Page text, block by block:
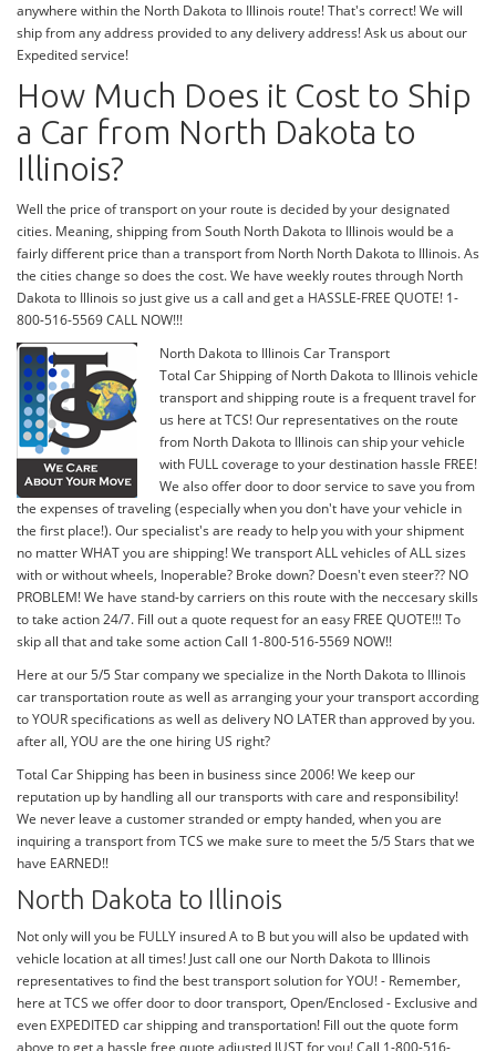
anywhere within the North Dakota to Illinois route! That's correct! We will
ship from any address provided to any delivery address! Ask us about our
Expedited service!
How Much Does it Cost to Ship
a Car from North Dakota to
Illinois?
Well the price of transport on your route is decided by your designated
cities. Meaning, shipping from South North Dakota to Illinois would be a
fairly different price than a transport from North North Dakota to Illinois. As
the cities change so does the cost. We have weekly routes through North
Dakota to Illinois so just give us a call and get a HASSLE-FREE QUOTE! 1-
800-516-5569 CALL NOW!!!
North Dakota to Illinois Car Transport
Total Car Shipping of North Dakota to Illinois vehicle
transport and shipping route is a frequent travel for
us here at TCS! Our representatives on the route
from North Dakota to Illinois can ship your vehicle
with FULL coverage to your destination hassle FREE!
We also offer door to door service to save you from
the expenses of traveling (especially when you don't have your vehicle in
the first place!). Our specialist's are ready to help you with your shipment
no matter WHAT you are shipping! We transport ALL vehicles of ALL sizes
with or without wheels, Inoperable? Broke down? Doesn't even steer?? NO
PROBLEM! We have stand-by carriers on this route with the neccesary skills
to take action 24/7. Fill out a quote request for an easy FREE QUOTE!!! To
skip all that and take some action Call 1-800-516-5569 NOW!!
Here at our 5/5 Star company we specialize in the North Dakota to Illinois
car transportation route as well as arranging your your transport according
to YOUR specifications as well as delivery NO LATER than approved by you.
after all, YOU are the one hiring US right?
Total Car Shipping has been in business since 2006! We keep our
reputation up by handling all our transports with care and responsibility!
We never leave a customer stranded or empty handed, when you are
inquiring a transport from TCS we make sure to meet the 5/5 Stars that we
have EARNED!!
North Dakota to Illinois
Not only will you be FULLY insured A to B but you will also be updated with
vehicle location at all times! Just call one our North Dakota to Illinois
representatives to find the best transport solution for YOU! - Remember,
here at TCS we offer door to door transport, Open/Enclosed - Exclusive and
even EXPEDITED car shipping and transportation! Fill out the quote form